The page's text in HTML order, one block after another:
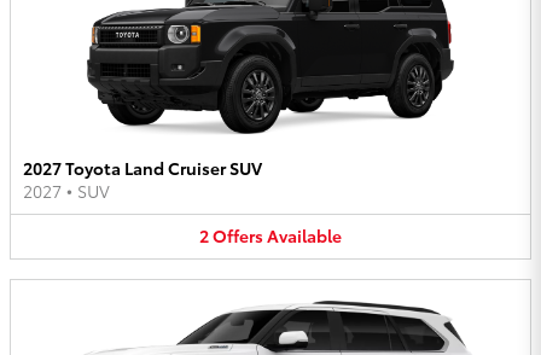
2027 Toyota Land Cruiser SUV
2027 • SUV
2OffersAvailable